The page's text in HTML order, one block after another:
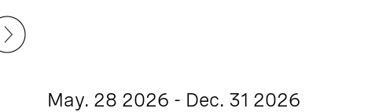
May. 28 2026 - Dec. 31 2026